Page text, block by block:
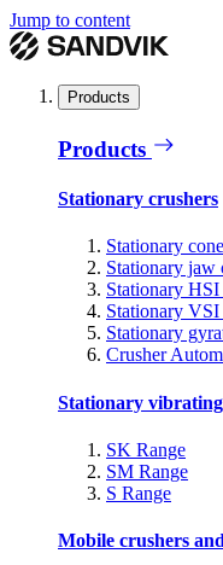
Jump to content
Products
Products
Stationary crushers
Stationary
Stationary jaw
Stationary HSI
Stationary VSI
Stationary
Crusher
Stationary vibrating
SK Range
SM Range
S Range
Mobile crushers